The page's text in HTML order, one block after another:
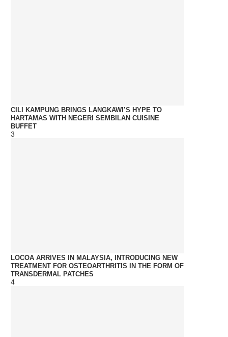
CILI KAMPUNG BRINGS LANGKAWI’S HYPE TO
HARTAMAS WITH NEGERI SEMBILAN CUISINE
BUFFET
3
LOCOA ARRIVES IN MALAYSIA, INTRODUCING NEW
TREATMENT FOR OSTEOARTHRITIS IN THE FORM OF
TRANSDERMAL PATCHES
4